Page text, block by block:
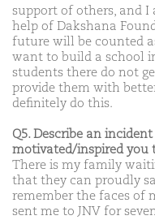
support of others, and I
help of Dakshana
future will be counted
want to build a school
students there do not
provide them with
definitely do this.
Q5. Describe an
motivated/inspired you
There is my family
that they can proudly
remember the faces of
sent me to JNV for